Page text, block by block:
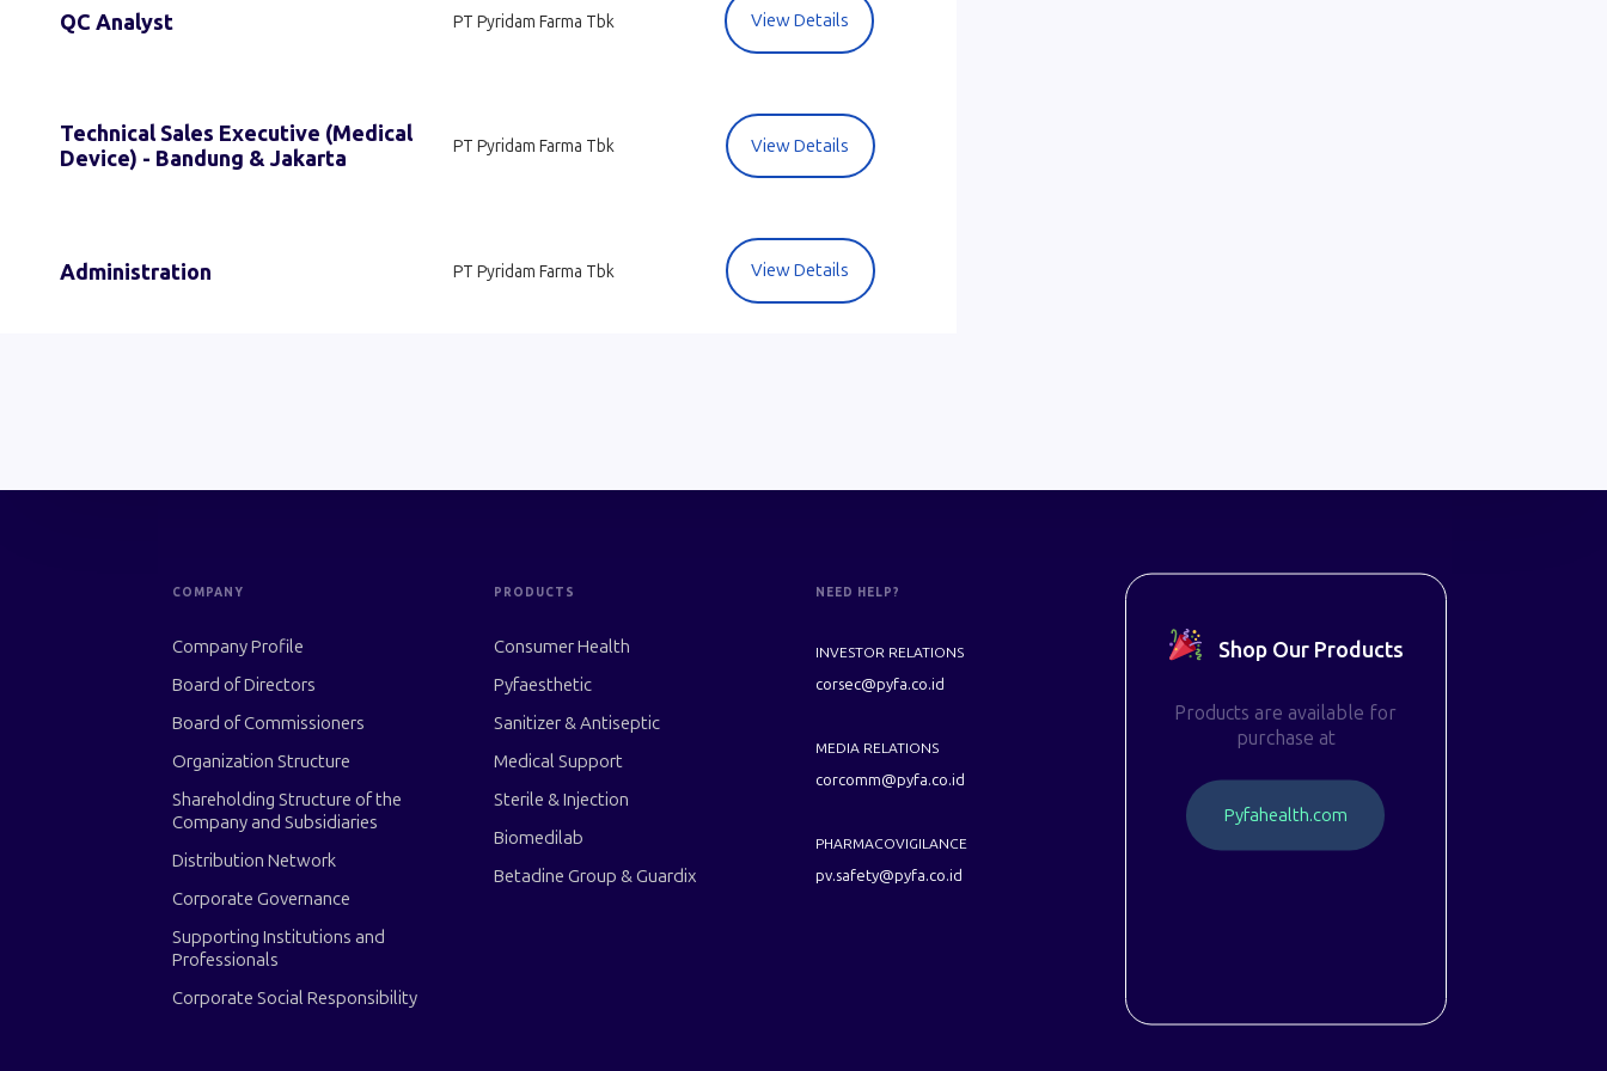
QC Analyst PT Pyridam Farma Tbk View Details
Technical Sales Executive (Medical
Device) - Bandung & Jakarta
PT Pyridam Farma Tbk View Details
Administration PT Pyridam Farma Tbk View Details
COMPANY
Company Profile
Board of Directors
Board of Commissioners
Organization Structure
Shareholding Structure of the
Company and Subsidiaries
Distribution Network
Corporate Governance
Supporting Institutions and
Professionals
Corporate Social Responsibility
PRODUCTS
Consumer Health
Pyfaesthetic
Sanitizer & Antiseptic
Medical Support
Sterile & Injection
Biomedilab
Betadine Group & Guardix
NEED HELP?
INVESTOR RELATIONS
corsec@pyfa.co.id
MEDIA RELATIONS
corcomm@pyfa.co.id
PHARMACOVIGILANCE
pv.safety@pyfa.co.id
Shop Our Products
Products are available for
purchase at
Pyfahealth.com